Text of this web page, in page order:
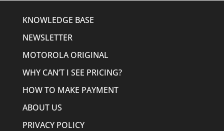
KNOWLEDGE BASE
NEWSLETTER
MOTOROLA ORIGINAL
WHY CAN’T I SEE PRICING?
HOW TO MAKE PAYMENT
ABOUT US
PRIVACY POLICY